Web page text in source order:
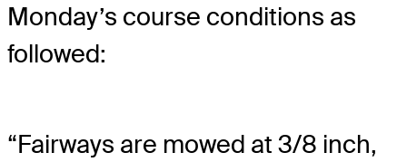
Monday’s course conditions as
followed:
“Fairways are mowed at 3/8 inch,